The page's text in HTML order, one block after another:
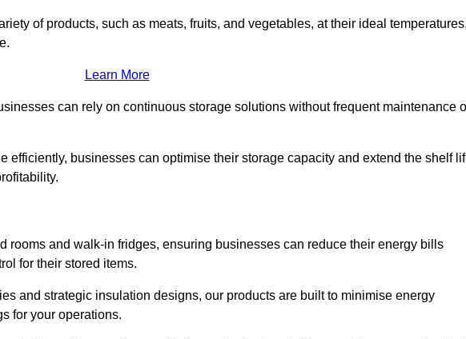
of products, such as meats, fruits, and vegetables, at their ideal temperatures,
Learn More
can rely on continuous storage solutions without frequent maintenance
efficiently, businesses can optimise their storage capacity and extend the shelf
rooms and walk-in fridges, ensuring businesses can reduce their energy bills
for their stored items.
and strategic insulation designs, our products are built to minimise energy
for your operations.